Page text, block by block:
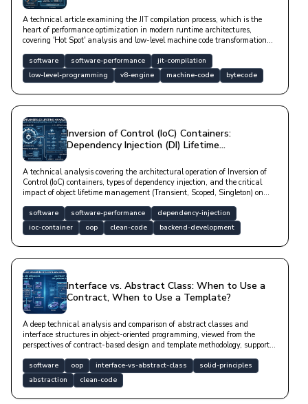
A technical article examining the JIT compilation process, which is the
heart of performance optimization in modern runtime architectures,
covering 'Hot Spot' analysis and low-level machine code transformation
software software-performance
jit-compilation
low-level-programming
v8-engine machine-code bytecode
Inversion of Control (IoC) Containers:
Dependency Injection (DI) Lifetime
A technical analysis covering the architectural operation of Inversion of
Control (IoC) containers, types of dependency injection, and the critical
impact of object lifetime management (Transient, Scoped, Singleton) on
software software-performance
dependency-injection
ioc-container
oop clean-code backend-development
Interface vs. Abstract Class: When to Use a
Contract, When to Use a Template?
A deep technical analysis and comparison of abstract classes and
interface structures in object-oriented programming, viewed from the
perspectives of contract-based design and template methodology, supported
software oop interface-vs-abstract-class
solid-principles
abstraction
clean-code